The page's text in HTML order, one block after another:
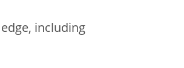
including